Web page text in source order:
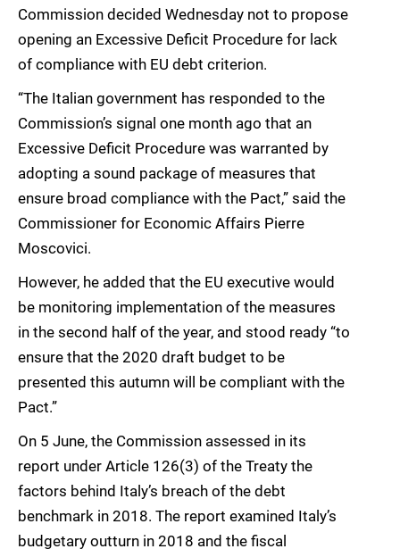
Commission decided Wednesday not to propose
opening an Excessive Deficit Procedure for lack
of compliance with EU debt criterion.
“The Italian government has responded to the
Commission’s signal one month ago that an
Excessive Deficit Procedure was warranted by
adopting a sound package of measures that
ensure broad compliance with the Pact,” said the
Commissioner for Economic Affairs Pierre
Moscovici.
However, he added that the EU executive would
be monitoring implementation of the measures
in the second half of the year, and stood ready “to
ensure that the 2020 draft budget to be
presented this autumn will be compliant with the
Pact.”
On 5 June, the Commission assessed in its
report under Article 126(3) of the Treaty the
factors behind Italy’s breach of the debt
benchmark in 2018. The report examined Italy’s
budgetary outturn in 2018 and the fiscal